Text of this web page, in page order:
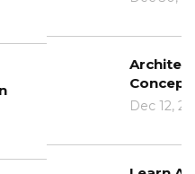
Principles: From